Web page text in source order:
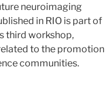
neuroimaging
in RIO is part of
third workshop,
to the promotion
communities.